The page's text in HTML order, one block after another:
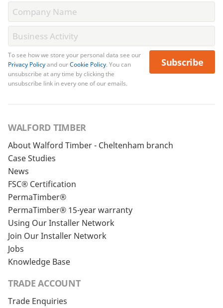
To see how we store your personal data see our
Privacy Policyand ourCookie Policy. You can
unsubscribe at any time by clicking the
unsubscribe link in every one of our emails.
Subscribe
WALFORD TIMBER
About Walford Timber - Cheltenham branch
Case Studies
News
FSC® Certification
PermaTimber®
PermaTimber® 15-year warranty
Using Our Installer Network
Join Our Installer Network
Jobs
Knowledge Base
TRADE ACCOUNT
Trade Enquiries